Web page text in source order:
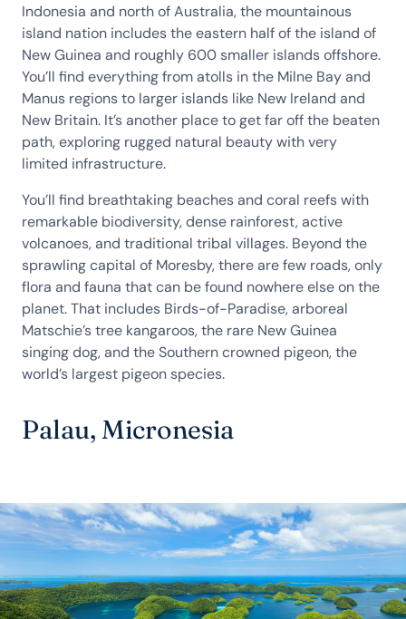
Indonesia and north of Australia, the mountainous
island nation includes the eastern half of the island of
New Guinea and roughly 600 smaller islands offshore.
You’ll find everything from atolls in the Milne Bay and
Manus regions to larger islands like New Ireland and
New Britain. It’s another place to get far off the beaten
path, exploring rugged natural beauty with very
limited infrastructure.
You’ll find breathtaking beaches and coral reefs with
remarkable biodiversity, dense rainforest, active
volcanoes, and traditional tribal villages. Beyond the
sprawling capital of Moresby, there are few roads, only
flora and fauna that can be found nowhere else on the
planet. That includes Birds-of-Paradise, arboreal
Matschie’s tree kangaroos, the rare New Guinea
singing dog, and the Southern crowned pigeon, the
world’s largest pigeon species.
Palau, Micronesia